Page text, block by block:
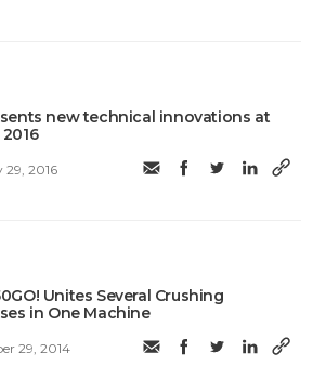
new technical innovations at
29, 2016
Unites Several Crushing
in One Machine
29, 2014